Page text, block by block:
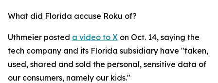
What did Florida accuse Roku of?
Uthmeier posted a video to X on Oct. 14, saying the
tech company and its Florida subsidiary have "taken,
used, shared and sold the personal, sensitive data of
our consumers, namely our kids."